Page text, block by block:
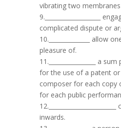
vibrating two
9.___________________
complicated dispute or
10.______________ allow
pleasure of.
11.________________ a
for the use of a patent
composer for each copy
for each public
inwards.